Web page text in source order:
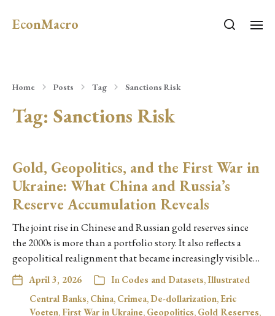
EconMacro
Home Posts Tag Sanctions Risk
Tag: Sanctions Risk
Gold, Geopolitics, and the First War in
Ukraine: What China and Russia’s
Reserve Accumulation Reveals
The joint rise in Chinese and Russian gold reserves since
the 2000s is more than a portfolio story. It also reflects a
geopolitical realignment that became increasingly visible…
April 3, 2026 In Codes and Datasets,Illustrated
Central Banks, China, Crimea, De-dollarization, Eric
Voeten, First War in Ukraine, Geopolitics, Gold Reserves,